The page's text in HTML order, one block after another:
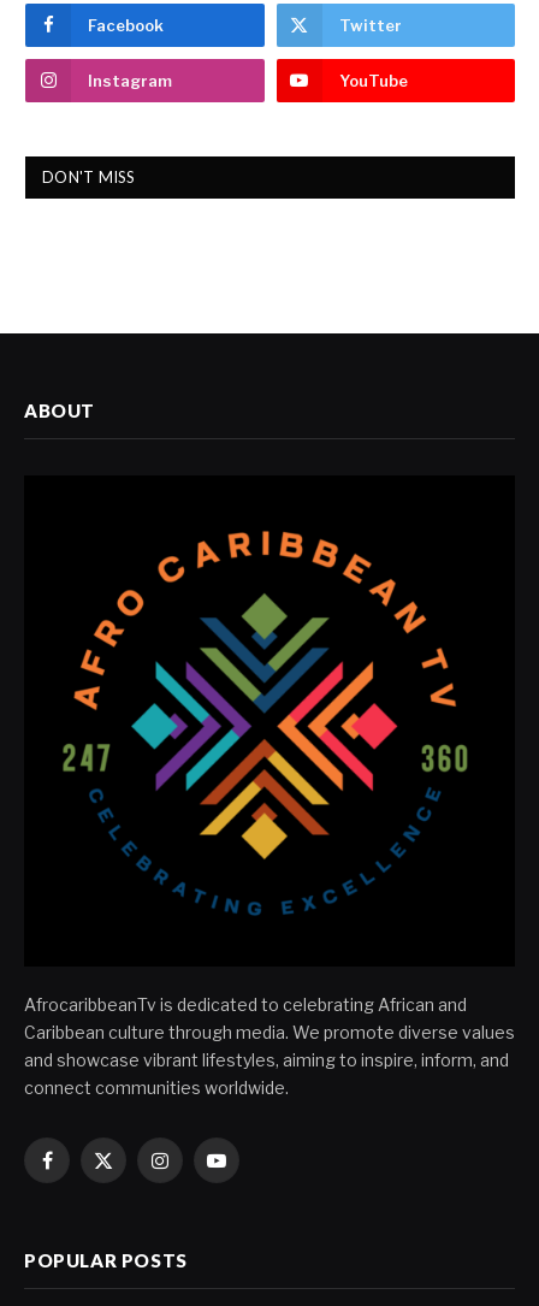
Facebook Twitter
Instagram YouTube
DON'T MISS
ABOUT
AfrocaribbeanTv is dedicated to celebrating African and
Caribbean culture through media. We promote diverse values
and showcase vibrant lifestyles, aiming to inspire, inform, and
connect communities worldwide.
Facebook
X
InstagramYouTube
POPULAR POSTS